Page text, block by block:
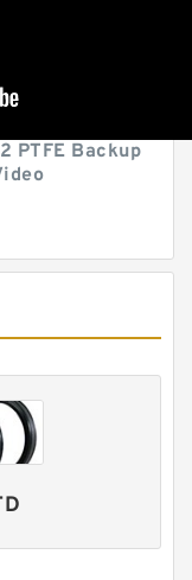
PTFE Backup